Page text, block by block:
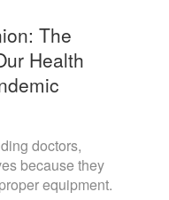
The
Health
doctors,
because they
equipment.